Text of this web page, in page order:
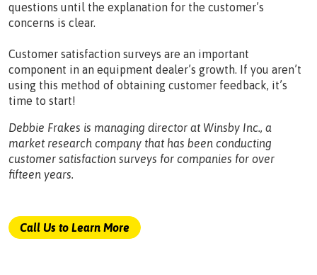
questions until the explanation for the customer’s
concerns is clear.
Customer satisfaction surveys are an important
component in an equipment dealer’s growth. If you aren’t
using this method of obtaining customer feedback, it’s
time to start!
Debbie Frakes is managing director at Winsby Inc., a
market research company that has been conducting
customer satisfaction surveys for companies for over
fifteen years.
Call Us to Learn More